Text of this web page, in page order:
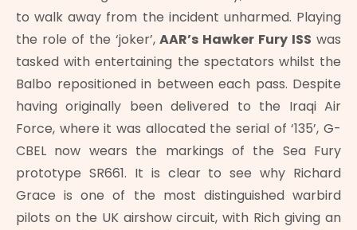
to walk away from the incident unharmed. Playing
the role of the ‘joker’,AAR’s Hawker Fury ISS was
tasked with entertaining the spectators whilst the
Balbo repositioned in between each pass. Despite
having originally been delivered to the Iraqi Air
Force, where it was allocated the serial of ‘135’, G-
CBEL now wears the markings of the Sea Fury
prototype SR661. It is clear to see why Richard
Grace is one of the most distinguished warbird
pilots on the UK airshow circuit, with Rich giving an